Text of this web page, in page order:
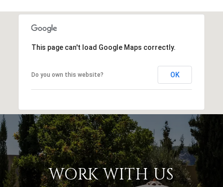
This page can't load Google Maps correctly.
Do you own this website? OK
WORK WITH US